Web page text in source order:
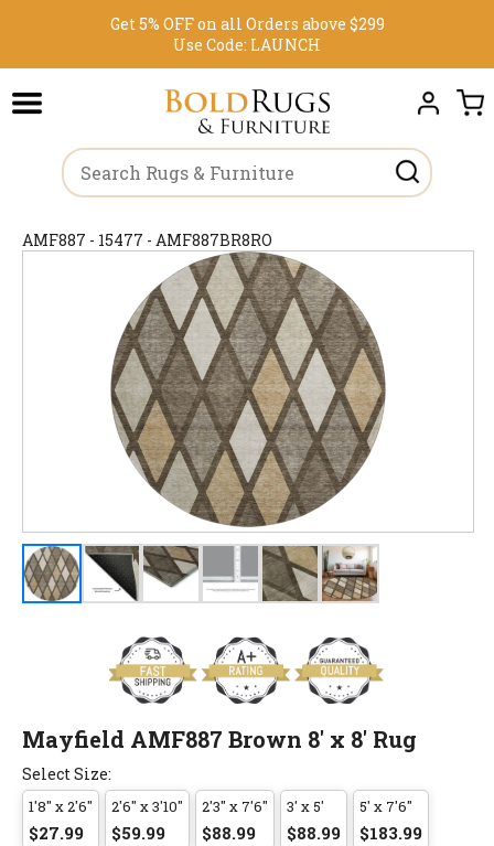
Get 5% OFF on all Orders above $299
Use Code: LAUNCH
AMF887 - 15477 - AMF887BR8RO
Mayfield AMF887 Brown 8' x 8' Rug
Select Size:
1'8" x 2'6"
$27.99
2'6" x 3'10"
$59.99
2'3" x 7'6"
$88.99
3' x 5'
$88.99
5' x 7'6"
$183.99